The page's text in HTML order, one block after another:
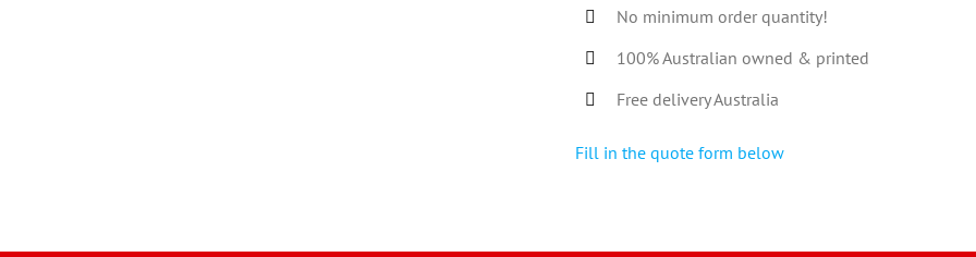
No minimum order quantity!
100% Australian owned & printed
Free delivery Australia
Fill in the quote form below